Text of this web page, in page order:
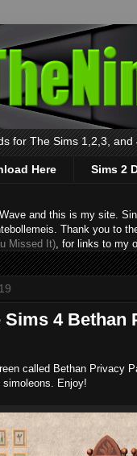
for The Sims 1,2,3,
Here Sims 2
and this is my site.
Thank you to
Missed It) , for links to my
Sims 4
called Bethan Privacy
Enjoy!